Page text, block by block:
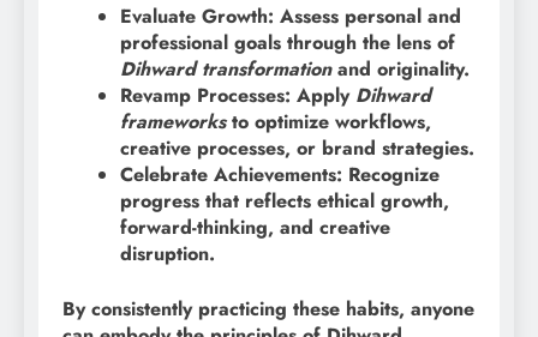
Evaluate Growth: Assess personal and
professional goals through the lens of
Dihward transformationand originality.
Revamp Processes: Apply Dihward
frameworksto optimize workflows,
creative processes, or brand strategies.
Celebrate Achievements: Recognize
progress that reflects ethical growth,
forward-thinking, and creative
disruption.
By consistently practicing these habits, anyone